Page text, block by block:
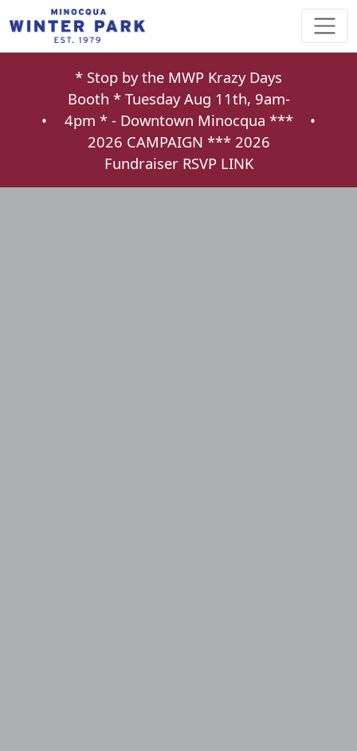
•
* Stop by the MWP Krazy Days
Booth * Tuesday Aug 11th, 9am-
4pm * - Downtown Minocqua ***
2026 CAMPAIGN *** 2026
Fundraiser RSVP LINK
•